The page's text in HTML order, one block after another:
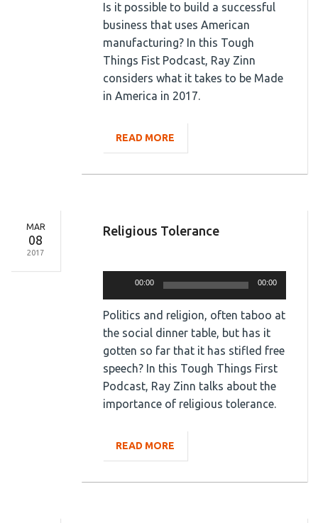
Is it possible to build a successful
business that uses American
manufacturing? In this Tough
Things Fist Podcast, Ray Zinn
considers what it takes to be Made
in America in 2017.
READ MORE
MAR
08
2017
Religious Tolerance
00:00 00:00
Politics and religion, often taboo at
the social dinner table, but has it
gotten so far that it has stifled free
speech? In this Tough Things First
Podcast, Ray Zinn talks about the
importance of religious tolerance.
READ MORE